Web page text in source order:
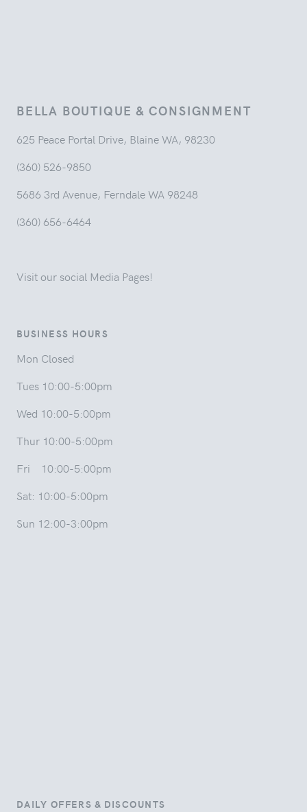
BELLA BOUTIQUE & CONSIGNMENT
625 Peace Portal Drive, Blaine WA, 98230
(360) 526-9850
5686 3rd Avenue, Ferndale WA 98248
(360) 656-6464
Visit our social Media Pages!
BUSINESS HOURS
Mon Closed
Tues 10:00-5:00pm
Wed 10:00-5:00pm
Thur 10:00-5:00pm
Fri 10:00-5:00pm
Sat: 10:00-5:00pm
Sun 12:00-3:00pm
DAILY OFFERS & DISCOUNTS